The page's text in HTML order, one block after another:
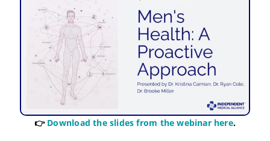
👉 Download the slides from the webinar here.